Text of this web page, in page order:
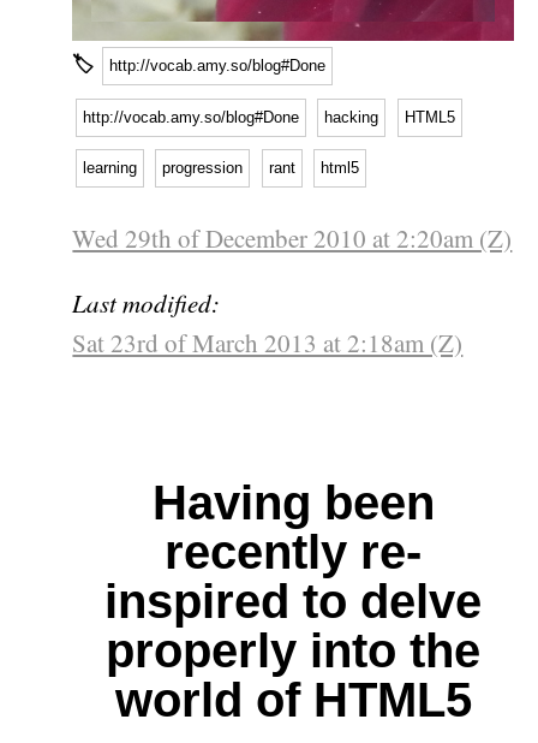
🏷 http://vocab.amy.so/blog#Done
http://vocab.amy.so/blog#Done hacking HTML5
learning progression rant html5
Wed 29th of December 2010 at 2:20am (Z)
Last modified:
Sat 23rd of March 2013 at 2:18am (Z)
Having been
recently re-
inspired to delve
properly into the
world of HTML5